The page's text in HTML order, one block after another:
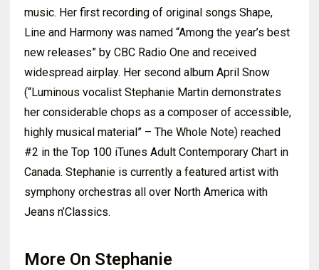
music. Her first recording of original songs Shape,
Line and Harmony was named “Among the year’s best
new releases” by CBC Radio One and received
widespread airplay. Her second album April Snow
(“Luminous vocalist Stephanie Martin demonstrates
her considerable chops as a composer of accessible,
highly musical material” – The Whole Note) reached
#2 in the Top 100 iTunes Adult Contemporary Chart in
Canada. Stephanie is currently a featured artist with
symphony orchestras all over North America with
Jeans n’Classics.
More On Stephanie